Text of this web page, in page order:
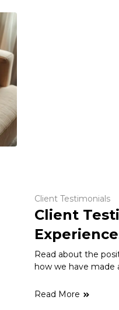
Client Testimonials
Client
Read about the
how we have made
Read More